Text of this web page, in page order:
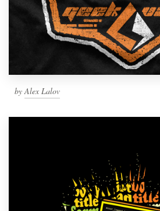
byAlex Lalov